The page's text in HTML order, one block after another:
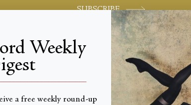
SUBSCRIBE
World-class review of ballet and dance.
Weekly
a free weekly round-up